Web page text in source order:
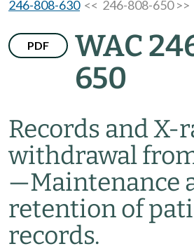
246-808-630<< 246-808-650 >>
PDF
WAC
650
Records and X-
withdrawal
—Maintenance
retention of
records.